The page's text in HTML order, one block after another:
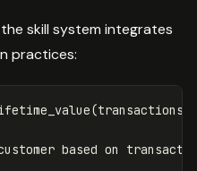
skill system integrates
practices:
(transactions
based on